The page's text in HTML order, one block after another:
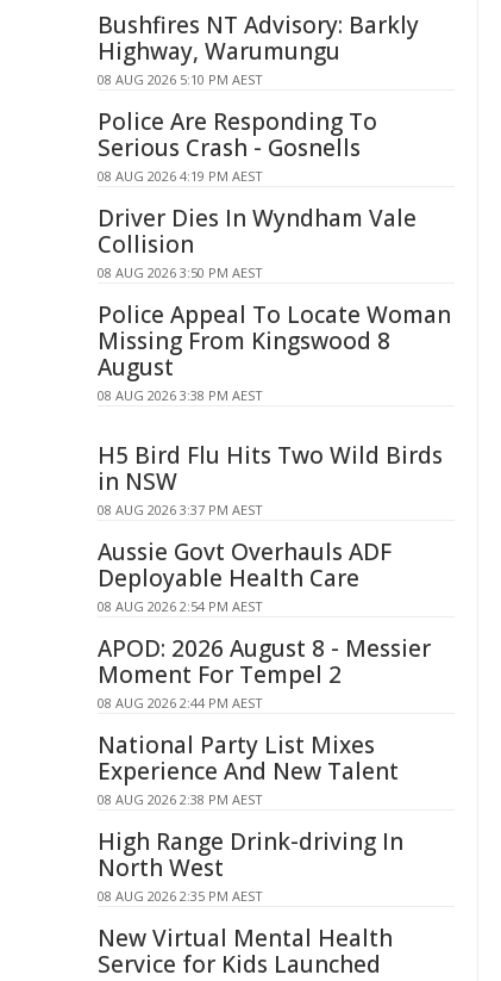
Bushfires NT Advisory: Barkly
Highway, Warumungu
08 AUG 2026 5:10 PM AEST
Police Are Responding To
Serious Crash - Gosnells
08 AUG 2026 4:19 PM AEST
Driver Dies In Wyndham Vale
Collision
08 AUG 2026 3:50 PM AEST
Police Appeal To Locate Woman
Missing From Kingswood 8
August
08 AUG 2026 3:38 PM AEST
H5 Bird Flu Hits Two Wild Birds
in NSW
08 AUG 2026 3:37 PM AEST
Aussie Govt Overhauls ADF
Deployable Health Care
08 AUG 2026 2:54 PM AEST
APOD: 2026 August 8 - Messier
Moment For Tempel 2
08 AUG 2026 2:44 PM AEST
National Party List Mixes
Experience And New Talent
08 AUG 2026 2:38 PM AEST
High Range Drink-driving In
North West
08 AUG 2026 2:35 PM AEST
New Virtual Mental Health
Service for Kids Launched